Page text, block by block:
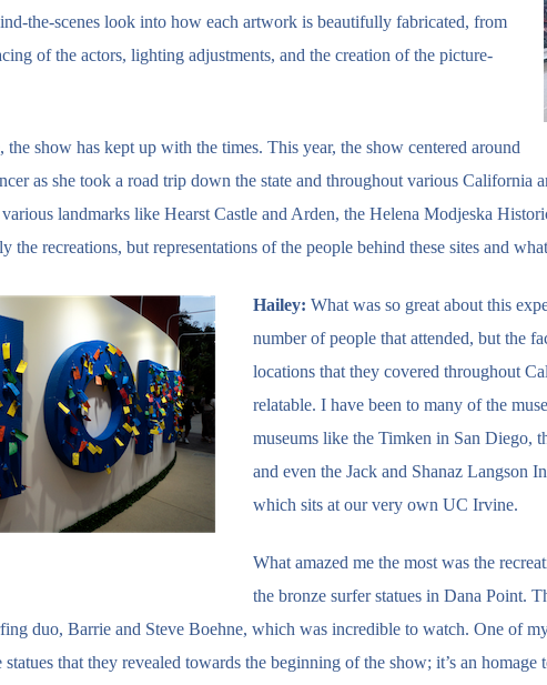
the-scenes look into how each artwork is beautifully fabricated, from
of the actors, lighting adjustments, and the creation of the picture-
the show has kept up with the times. This year, the show centered around
as she took a road trip down the state and throughout various California
landmarks like Hearst Castle and Arden, the Helena Modjeska
the recreations, but representations of the people behind these sites and
Hailey: What was so great about this
number of people that attended, but the
locations that they covered throughout
relatable. I have been to many of the
museums like the Timken in San Diego,
and even the Jack and Shanaz Langson
which sits at our very own UC Irvine.
What amazed me the most was the
the bronze surfer statues in Dana Point.
duo, Barrie and Steve Boehne, which was incredible to watch. One of
statues that they revealed towards the beginning of the show; it’s an homage